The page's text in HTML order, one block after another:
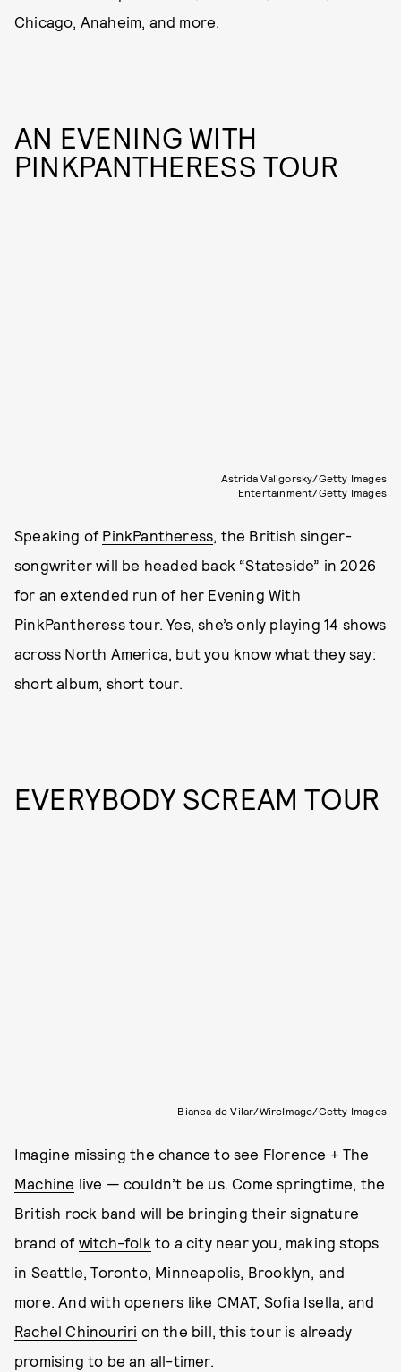
Chicago, Anaheim, and more.
AN EVENING WITH
PINKPANTHERESS TOUR
Astrida Valigorsky/Getty Images
Entertainment/Getty Images
Speaking of PinkPantheress, the British singer-
songwriter will be headed back “Stateside” in 2026
for an extended run of her Evening With
PinkPantheress tour. Yes, she’s only playing 14 shows
across North America, but you know what they say:
short album, short tour.
EVERYBODY SCREAM TOUR
Bianca de Vilar/WireImage/Getty Images
Imagine missing the chance to see Florence + The
Machine live — couldn’t be us. Come springtime, the
British rock band will be bringing their signature
brand of witch-folk to a city near you, making stops
in Seattle, Toronto, Minneapolis, Brooklyn, and
more. And with openers like CMAT, Sofia Isella, and
Rachel Chinouriri on the bill, this tour is already
promising to be an all-timer.